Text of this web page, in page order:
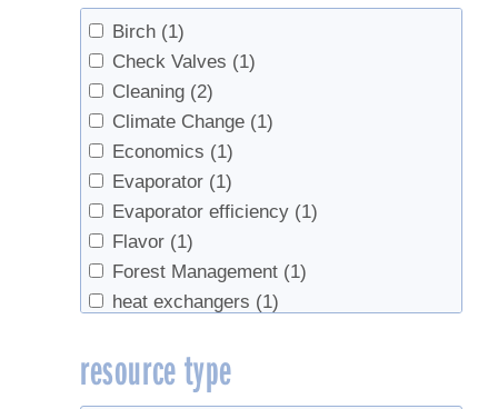
Birch (1)
Check Valves (1)
Cleaning (2)
Climate Change (1)
Economics (1)
Evaporator (1)
Evaporator efficiency (1)
Flavor (1)
Forest Management (1)
heat exchangers (1)
Red maple (1)
Red Maples (1)
resource type